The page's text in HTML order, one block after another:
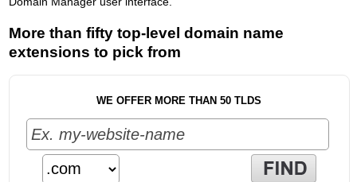
More than fifty top-level domain name
extensions to pick from
WE OFFER MORE THAN 50 TLDS